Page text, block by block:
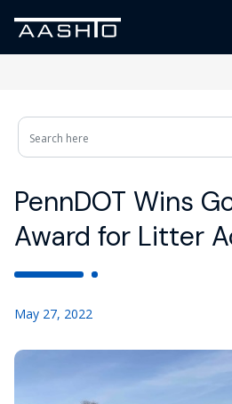
PennDOT Wins
Award for Litter
May 27, 2022